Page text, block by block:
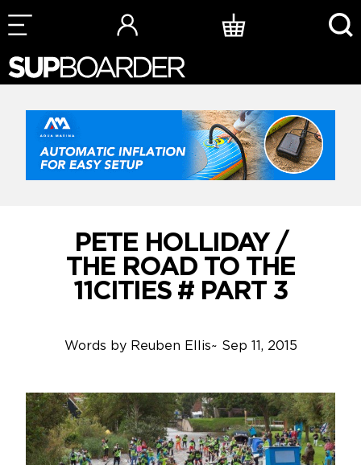
Skip
to
PETE HOLLIDAY /
THE ROAD TO THE
11CITIES # PART 3
Words by Reuben Ellis~ Sep 11, 2015